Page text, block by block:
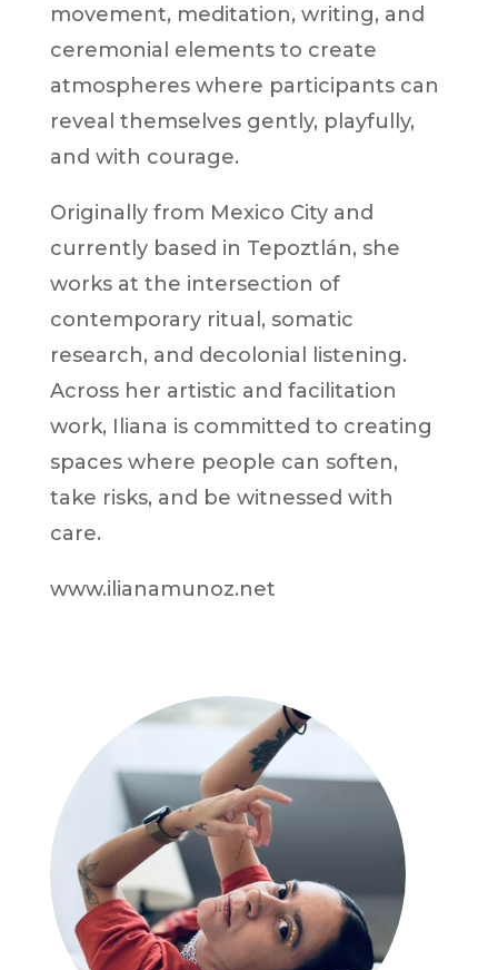
movement, meditation, writing, and
ceremonial elements to create
atmospheres where participants can
reveal themselves gently, playfully,
and with courage.
Originally from Mexico City and
currently based in Tepoztlán, she
works at the intersection of
contemporary ritual, somatic
research, and decolonial listening.
Across her artistic and facilitation
work, Iliana is committed to creating
spaces where people can soften,
take risks, and be witnessed with
care.
www.ilianamunoz.net